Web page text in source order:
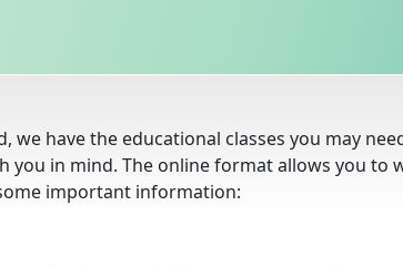
we have the educational classes you may
you in mind. The online format allows you to
important information: